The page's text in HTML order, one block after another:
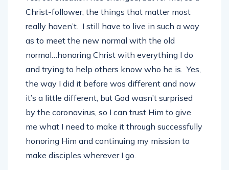
Yes, our situation has changed, but for me, as a
Christ-follower, the things that matter most
really haven’t. I still have to live in such a way
as to meet the new normal with the old
normal…honoring Christ with everything I do
and trying to help others know who he is. Yes,
the way I did it before was different and now
it’s a little different, but God wasn’t surprised
by the coronavirus, so I can trust Him to give
me what I need to make it through successfully
honoring Him and continuing my mission to